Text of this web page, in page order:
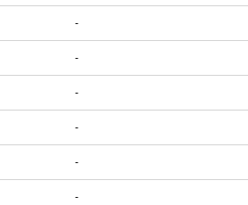
-
-
-
-
-
-